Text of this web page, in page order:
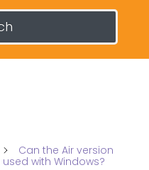
Can the Air version
used with Windows?